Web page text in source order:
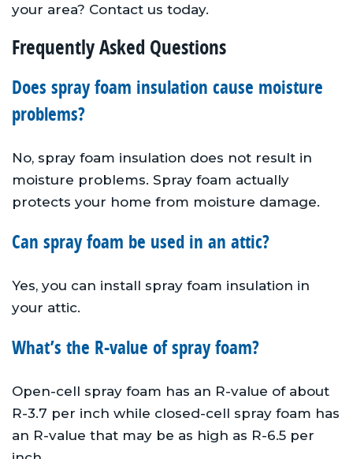
your area? Contact us today.
Frequently Asked Questions
Does spray foam insulation cause moisture
problems?
No, spray foam insulation does not result in
moisture problems. Spray foam actually
protects your home from moisture damage.
Can spray foam be used in an attic?
Yes, you can install spray foam insulation in
your attic.
What’s the R-value of spray foam?
Open-cell spray foam has an R-value of about
R-3.7 per inch while closed-cell spray foam has
an R-value that may be as high as R-6.5 per